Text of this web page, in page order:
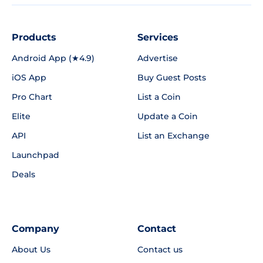
Products
Android App (★4.9)
iOS App
Pro Chart
Elite
API
Launchpad
Deals
Services
Advertise
Buy Guest Posts
List a Coin
Update a Coin
List an Exchange
Company
About Us
Contact
Contact us